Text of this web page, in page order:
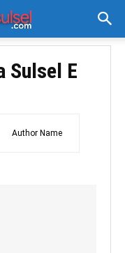
Sulsel E
Author Name